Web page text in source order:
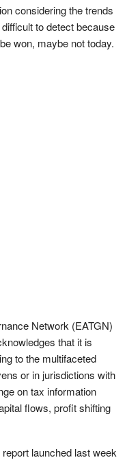
considering the trends
to detect because
won, maybe not today.
Network (EATGN)
that it is
to the multifaceted
or in jurisdictions with
on tax information
flows, profit shifting
launched last week